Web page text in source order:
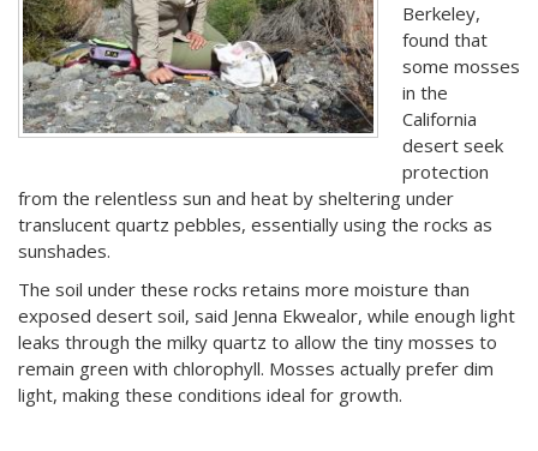
Berkeley,
found that
some mosses
in the
California
desert seek
protection
from the relentless sun and heat by sheltering under
translucent quartz pebbles, essentially using the rocks as
sunshades.
The soil under these rocks retains more moisture than
exposed desert soil, said Jenna Ekwealor, while enough light
leaks through the milky quartz to allow the tiny mosses to
remain green with chlorophyll. Mosses actually prefer dim
light, making these conditions ideal for growth.